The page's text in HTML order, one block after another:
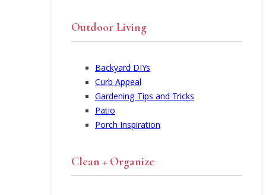
Outdoor Living
Backyard DIYs
Curb Appeal
Gardening Tips and Tricks
Patio
Porch Inspiration
Clean + Organize